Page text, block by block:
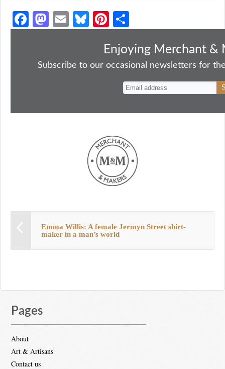
Fa
ce
ok
M
as
do
E
m
Bl
ue
y
Pi
nt
er
es
ha
re
Enjoying Merchant &
Subscribe to our occasional newsletters for
Emma Willis: A female Jermyn Street shirt-
maker in a man’s world
Pages
About
Art & Artisans
Contact us